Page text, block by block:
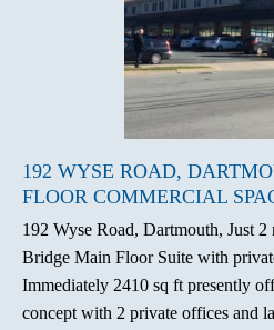
192 WYSE ROAD,
FLOOR COMMERCIAL
192 Wyse Road, Dartmouth, Just
Bridge Main Floor Suite with
Immediately 2410 sq ft presently
concept with 2 private offices and